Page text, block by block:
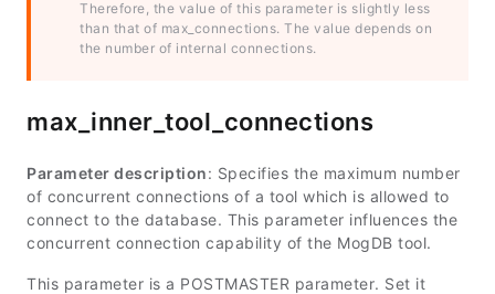
Therefore, the value of this parameter is slightly less
than that of max_connections. The value depends on
the number of internal connections.
max_inner_tool_connections
Parameter description: Specifies the maximum number
of concurrent connections of a tool which is allowed to
connect to the database. This parameter influences the
concurrent connection capability of the MogDB tool.
This parameter is a POSTMASTER parameter. Set it